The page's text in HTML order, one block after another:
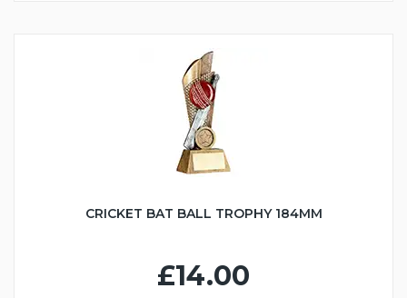
CRICKET BAT BALL TROPHY 184MM
£14.00